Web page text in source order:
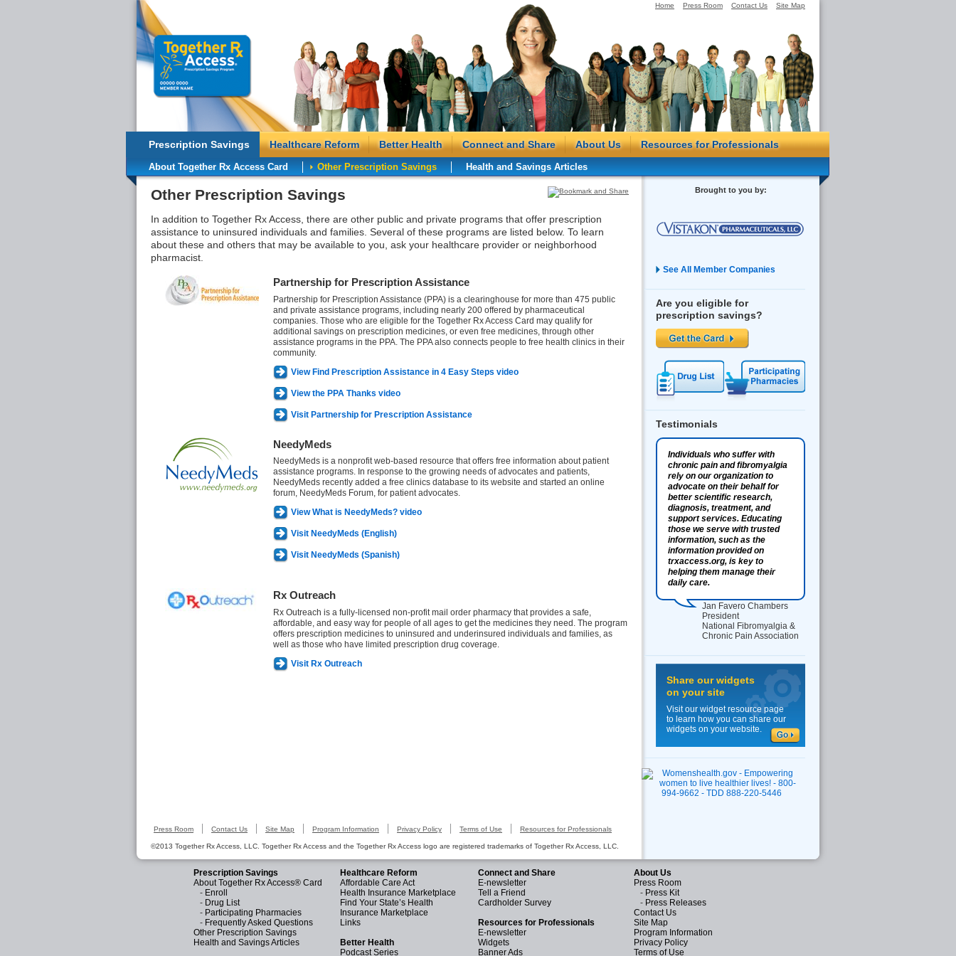
Site Map
Contact Us
Press Room
Home
Prescription Savings Healthcare Reform Better Health Connect and Share About Us Resources for Professionals
About Together Rx Access Card Other Prescription Savings Health and Savings Articles
Other Prescription Savings
In addition to Together Rx Access, there are other public and private programs that offer prescription
assistance to uninsured individuals and families. Several of these programs are listed below. To learn
about these and others that may be available to you, ask your healthcare provider or neighborhood
pharmacist.
Partnership for Prescription Assistance
Partnership for Prescription Assistance (PPA) is a clearinghouse for more than 475 public
and private assistance programs, including nearly 200 offered by pharmaceutical
companies. Those who are eligible for the Together Rx Access Card may qualify for
additional savings on prescription medicines, or even free medicines, through other
assistance programs in the PPA. The PPA also connects people to free health clinics in their
community.
View Find Prescription Assistance in 4 Easy Steps video
View the PPA Thanks video
Visit Partnership for Prescription Assistance
NeedyMeds
NeedyMeds is a nonprofit web-based resource that offers free information about patient
assistance programs. In response to the growing needs of advocates and patients,
NeedyMeds recently added a free clinics database to its website and started an online
forum, NeedyMeds Forum, for patient advocates.
View What is NeedyMeds? video
Visit NeedyMeds (English)
Visit NeedyMeds (Spanish)
Rx Outreach
Rx Outreach is a fully-licensed non-profit mail order pharmacy that provides a safe,
affordable, and easy way for people of all ages to get the medicines they need. The program
offers prescription medicines to uninsured and underinsured individuals and families, as
well as those who have limited prescription drug coverage.
Visit Rx Outreach
Brought to you by:
See All Member Companies
Are you eligible for
prescription savings?
Testimonials
Individuals who suffer with
chronic pain and fibromyalgia
rely on our organization to
advocate on their behalf for
better scientific research,
diagnosis, treatment, and
support services. Educating
those we serve with trusted
information, such as the
information provided on
trxaccess.org, is key to
helping them manage their
daily care.
Jan Favero Chambers
President
National Fibromyalgia &
Chronic Pain Association
Share our widgets
on your site
Visit our widget resource page
to learn how you can share our
widgets on your website.
Press Room Contact Us Site Map Program Information Privacy Policy Terms of Use Resources for Professionals
©2013 Together Rx Access, LLC. Together Rx Access and the Together Rx Access logo are registered trademarks of Together Rx Access, LLC.
Prescription Savings
About Together Rx Access® Card
- Enroll
- Drug List
- Participating Pharmacies
- Frequently Asked Questions
Other Prescription Savings
Health and Savings Articles
Healthcare Reform
Affordable Care Act
Health Insurance Marketplace
Find Your State’s Health
Insurance Marketplace
Links
Better Health
Podcast Series
Connect and Share
E-newsletter
Tell a Friend
Cardholder Survey
Resources for Professionals
E-newsletter
Widgets
Banner Ads
About Us
Press Room
- Press Kit
- Press Releases
Contact Us
Site Map
Program Information
Privacy Policy
Terms of Use